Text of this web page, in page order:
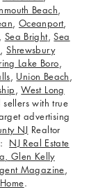
Beach,
, Oceanport,
, Sea Bright,Sea
,Shrewsbury
Lake Boro,
, Union Beach,
,West Long
with true
advertising
NJ Realtor
NJ Real Estate
, Glen Kelly
Magazine,
.